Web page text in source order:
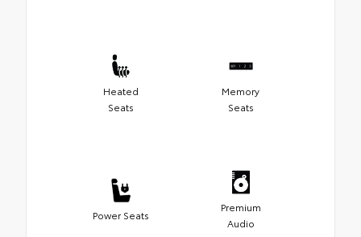
Heated
Seats
Memory
Seats
Power Seats
Premium
Audio